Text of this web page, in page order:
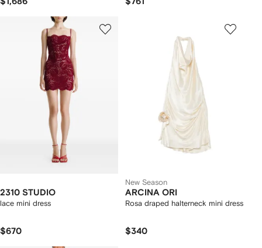
2310 STUDIO
lace mini dress
$670
New Season
ARCINA ORI
Rosa draped halterneck mini dress
$340